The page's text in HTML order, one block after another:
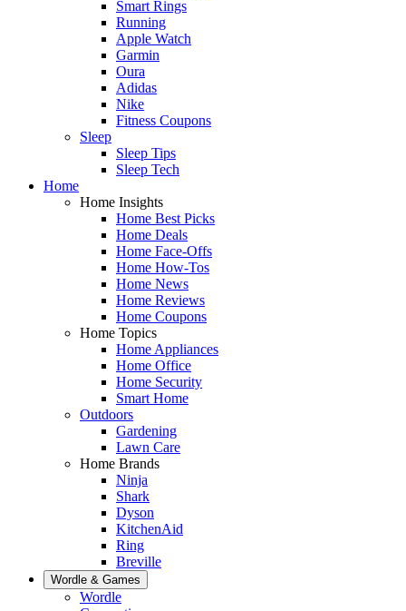
Smart Rings
Running
Apple Watch
Garmin
Oura
Adidas
Nike
Fitness Coupons
Sleep
Sleep Tips
Sleep Tech
Home
Home Insights
Home Best Picks
Home Deals
Home Face-Offs
Home How-Tos
Home News
Home Reviews
Home Coupons
Home Topics
Home Appliances
Home Office
Home Security
Smart Home
Outdoors
Gardening
Lawn Care
Home Brands
Ninja
Shark
Dyson
KitchenAid
Ring
Breville
Wordle & Games
Wordle